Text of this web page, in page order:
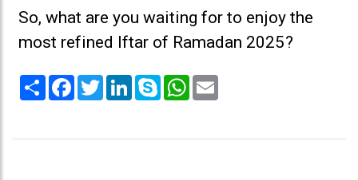
So, what are you waiting for to enjoy the
most refined Iftar of Ramadan 2025?
Share Facebook
TwitterLinkedInSkype WhatsApp